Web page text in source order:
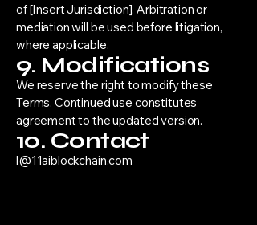
of [Insert Jurisdiction]. Arbitration or
mediation will be used before litigation,
where applicable.
9. Modifications
We reserve the right to modify these
Terms. Continued use constitutes
agreement to the updated version.
10. Contact
l@11aiblockchain.com